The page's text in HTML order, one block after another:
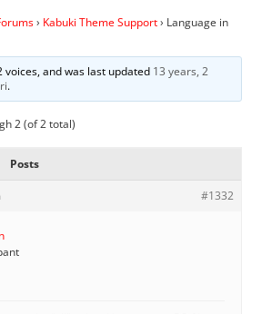
› Kabuki Theme Support› Language in
voices, and was last updated 13 years, 2
.
2 (of 2 total)
Posts
#1332